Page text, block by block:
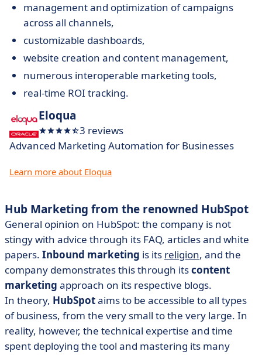
management and optimization of campaigns
across all channels,
customizable dashboards,
website creation and content management,
numerous interoperable marketing tools,
real-time ROI tracking.
Eloqua
3 reviews
Advanced Marketing Automation for Businesses
Learn more about Eloqua
Hub Marketing from the renowned HubSpot
General opinion on HubSpot: the company is not
stingy with advice through its FAQ, articles and white
papers. Inbound marketing is its religion, and the
company demonstrates this through itscontent
marketing approach on its respective blogs.
In theory, HubSpotaims to be accessible to all types
of business, from the very small to the very large. In
reality, however, the technical expertise and time
spent deploying the tool and mastering its many